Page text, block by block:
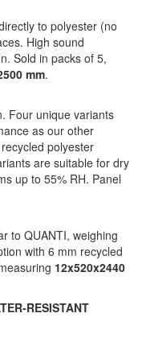
to polyester (no
High sound
Sold in packs of 5,
mm.
Four unique variants
as our other
polyester
are suitable for dry
up to 55% RH. Panel
to QUANTI, weighing
with 6 mm recycled
12x520x2440
RESISTANT